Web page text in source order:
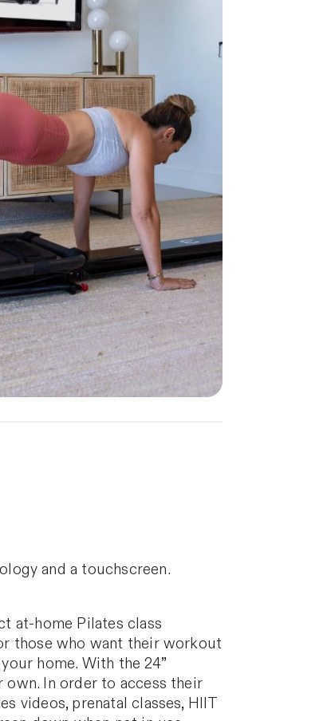
and a touchscreen.
at-home Pilates class
those who want their workout
home. With the 24”
In order to access their
videos, prenatal classes, HIIT